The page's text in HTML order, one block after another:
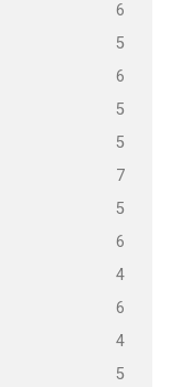
6
5
6
5
5
7
5
6
4
6
4
5